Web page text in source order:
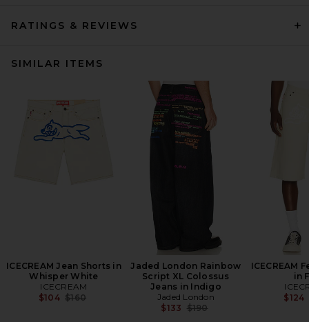
RATINGS & REVIEWS
SIMILAR ITEMS
ICECREAM Jean Shorts in
Whisper White
ICECREAM
$104 Previous price:
$160
Jaded London Rainbow
Script XL Colossus
Jeans in Indigo
Jaded London
$133 Previous price:
$190
ICECREAM
in
$124